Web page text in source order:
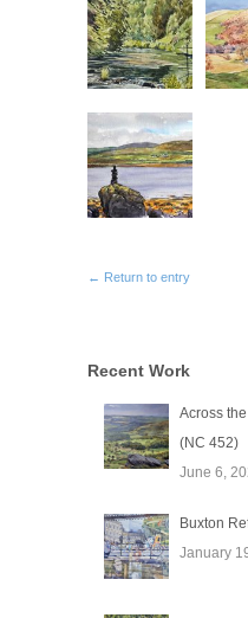
← Return to entry
Recent Work
Across
(NC 452)
June 6,
Buxton
January